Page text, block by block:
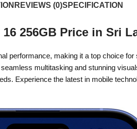
REVIEWS (0)SPECIFICATION
256GB Price in Sri
performance, making it a top choice
multitasking and stunning
Experience the latest in mobile